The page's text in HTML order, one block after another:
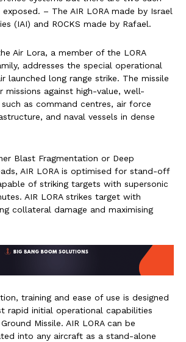
– The AIR LORA made by Israel
(IAI) and ROCKS made by Rafael.
Air Lora, a member of the LORA
addresses the special operational
launched long range strike. The missile
missions against high-value, well-
as command centres, air force
and naval vessels in dense
Blast Fragmentation or Deep
AIR LORA is optimised for stand-off
of striking targets with supersonic
AIR LORA strikes target with
collateral damage and maximising
training and ease of use is designed
rapid initial operational capabilities
Missile. AIR LORA can be
into any aircraft as a stand-alone